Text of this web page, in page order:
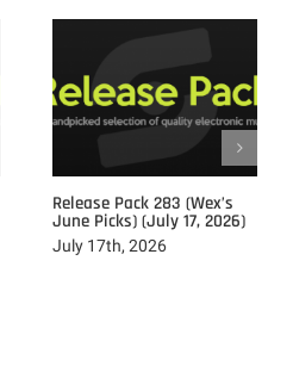
Release Pack 283 (Wex’s
June Picks) (July 17, 2026)
July 17th, 2026